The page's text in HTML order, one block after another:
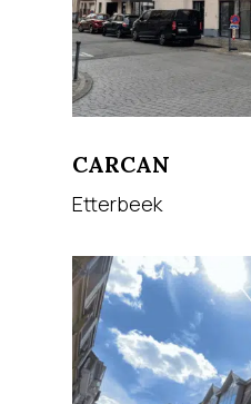
CARCAN
Etterbeek